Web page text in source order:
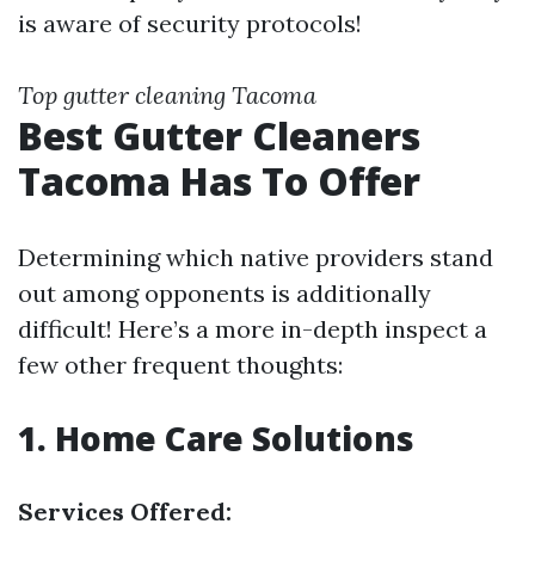
is aware of security protocols!
Top gutter cleaning Tacoma
Best Gutter Cleaners
Tacoma Has To Offer
Determining which native providers stand
out among opponents is additionally
difficult! Here’s a more in-depth inspect a
few other frequent thoughts:
1. Home Care Solutions
Services Offered: